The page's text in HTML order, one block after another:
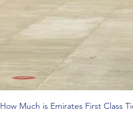
How Much is Emirates First Class